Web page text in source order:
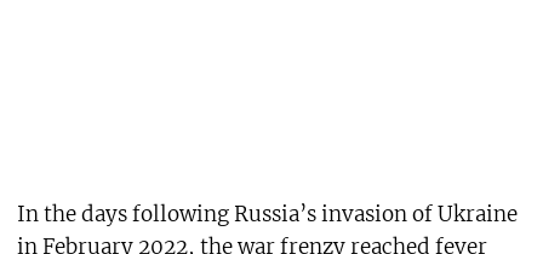
In the days following Russia’s invasion of Ukraine
in February 2022, the war frenzy reached fever